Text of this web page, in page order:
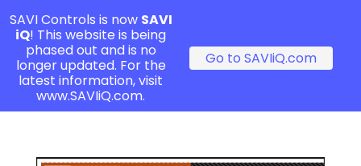
SAVI Controls is now SAVI
iQ! This website is being
phased out and is no
longer updated. For the
latest information, visit
www.SAVIiQ.com.
Go to SAVIiQ.com